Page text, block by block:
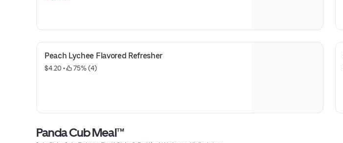
Peach Lychee Flavored Refresher
$4.20 • 75% (4)
Panda Cub Meal™